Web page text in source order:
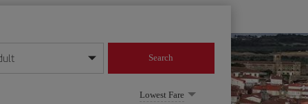
format
Search
Lowest Fare